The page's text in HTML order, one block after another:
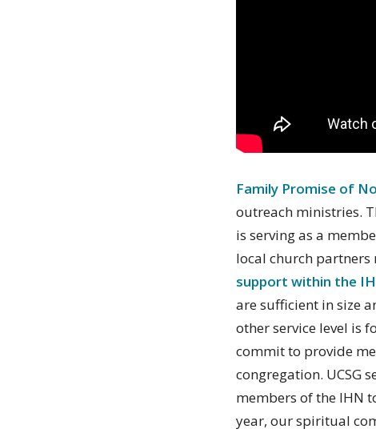
Family Promise of
outreach ministries.
is serving as a
local church
support within the
are sufficient in size
other service level is
commit to provide
congregation. UCSG
members of the IHN
year, our spiritual